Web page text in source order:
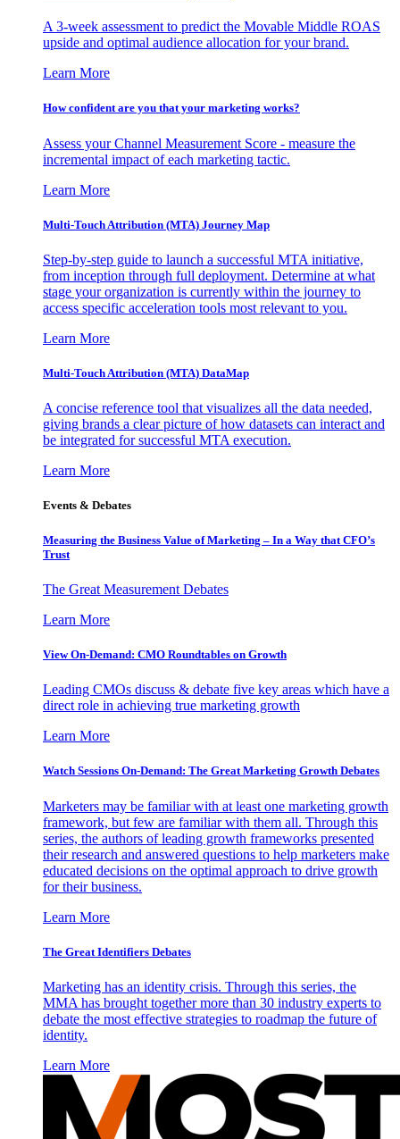
A 3-week assessment to predict the Movable Middle ROAS
upside and optimal audience allocation for your brand.
Learn More
How confident are you that your marketing works?
Assess your Channel Measurement Score - measure the
incremental impact of each marketing tactic.
Learn More
Multi-Touch Attribution (MTA) Journey Map
Step-by-step guide to launch a successful MTA initiative,
from inception through full deployment. Determine at what
stage your organization is currently within the journey to
access specific acceleration tools most relevant to you.
Learn More
Multi-Touch Attribution (MTA) DataMap
A concise reference tool that visualizes all the data needed,
giving brands a clear picture of how datasets can interact and
be integrated for successful MTA execution.
Learn More
Events & Debates
Measuring the Business Value of Marketing – In a Way that CFO’s
Trust
The Great Measurement Debates
Learn More
View On-Demand: CMO Roundtables on Growth
Leading CMOs discuss & debate five key areas which have a
direct role in achieving true marketing growth
Learn More
Watch Sessions On-Demand: The Great Marketing Growth Debates
Marketers may be familiar with at least one marketing growth
framework, but few are familiar with them all. Through this
series, the authors of leading growth frameworks presented
their research and answered questions to help marketers make
educated decisions on the optimal approach to drive growth
for their business.
Learn More
The Great Identifiers Debates
Marketing has an identity crisis. Through this series, the
MMA has brought together more than 30 industry experts to
debate the most effective strategies to roadmap the future of
identity.
Learn More